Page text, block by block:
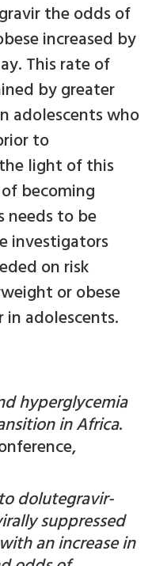
the odds of
increased by
This rate of
by greater
adolescents who
to
light of this
becoming
needs to be
investigators
on risk
or obese
adolescents.
hyperglycemia
in Africa.
dolutegravir-
suppressed
an increase in